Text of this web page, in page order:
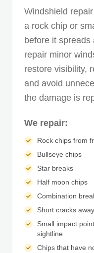
Windshield
a rock chip or
before it spreads
repair minor
restore visibility,
and avoid
the damage is
We repair:
Rock chips from
Bullseye chips
Star breaks
Half moon chips
Combination
Short cracks
Small impact
sightline
Chips that have